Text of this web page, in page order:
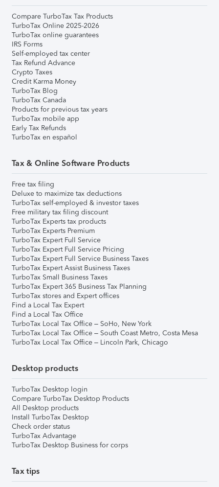
Compare TurboTax Tax Products
TurboTax Online 2025-2026
TurboTax online guarantees
IRS Forms
Self-employed tax center
Tax Refund Advance
Crypto Taxes
Credit Karma Money
TurboTax Blog
TurboTax Canada
Products for previous tax years
TurboTax mobile app
Early Tax Refunds
TurboTax en español
Tax & Online Software Products
Free tax filing
Deluxe to maximize tax deductions
TurboTax self-employed & investor taxes
Free military tax filing discount
TurboTax Experts tax products
TurboTax Experts Premium
TurboTax Expert Full Service
TurboTax Expert Full Service Pricing
TurboTax Expert Full Service Business Taxes
TurboTax Expert Assist Business Taxes
TurboTax Small Business Taxes
TurboTax Expert 365 Business Tax Planning
TurboTax stores and Expert offices
Find a Local Tax Expert
Find a Local Tax Office
TurboTax Local Tax Office – SoHo, New York
TurboTax Local Tax Office – South Coast Metro, Costa Mesa
TurboTax Local Tax Office – Lincoln Park, Chicago
Desktop products
TurboTax Desktop login
Compare TurboTax Desktop Products
All Desktop products
Install TurboTax Desktop
Check order status
TurboTax Advantage
TurboTax Desktop Business for corps
Tax tips